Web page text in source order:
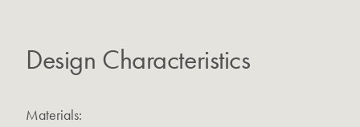
Design Characteristics
Materials: